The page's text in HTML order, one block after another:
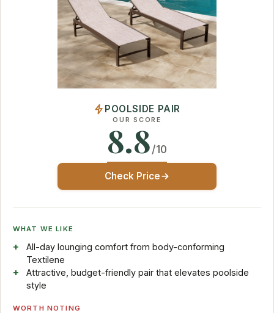
POOLSIDE PAIR
OUR SCORE
8.8/10
Check Price
WHAT WE LIKE
All-day lounging comfort from body-conforming
Textilene
Attractive, budget-friendly pair that elevates poolside
style
WORTH NOTING